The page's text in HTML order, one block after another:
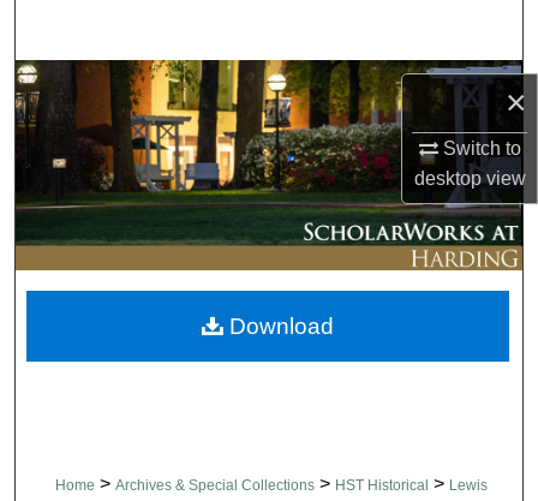
×
Switch to
desktopview
Browse Collections
My Account
About
Digital Commons Network™
Home > Archives & Special Collections > HST Historical > Lewis
Download